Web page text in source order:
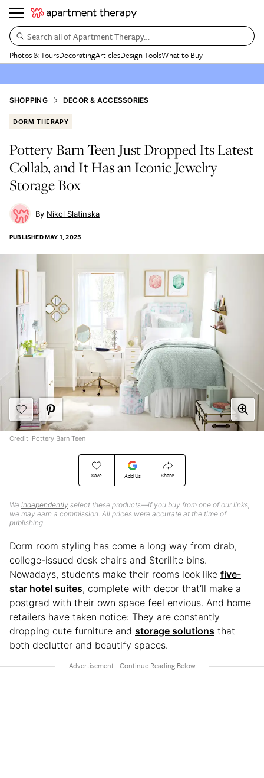
Search all of Apartment Therapy…
Photos & ToursDecoratingArticlesDesign ToolsWhat to Buy
SHOPPING DECOR & ACCESSORIES
DORM THERAPY
Pottery Barn Teen Just Dropped Its Latest
Collab, and It Has an Iconic Jewelry
Storage Box
Nikol Slatinska
PUBLISHEDMAY 1, 2025
Save Add Us Share
We independently select these products—if you buy from one of our links,
we may earn a commission. All prices were accurate at the time of
publishing.
Credit: Pottery Barn Teen
Dorm room styling has come a long way from drab,
college-issued desk chairs and Sterilite bins.
Nowadays, students make their rooms look like five-
star hotel suites, complete with decor that’ll make a
postgrad with their own space feel envious. And home
retailers have taken notice: They are constantly
dropping cute furniture and storage solutions that
both declutter and beautify spaces.